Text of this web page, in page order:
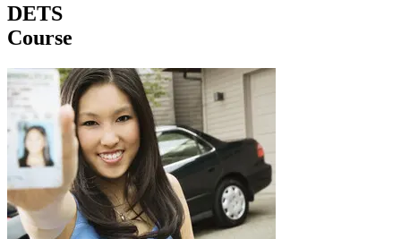
DETS
Course